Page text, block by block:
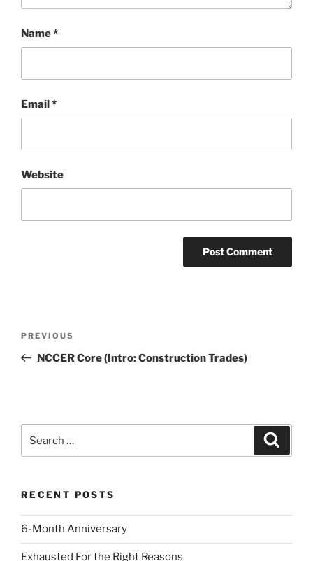
Name*
Email*
Website
Previous
Post
PREVIOUS
NCCER Core (Intro: Construction Trades)
for:
RECENT POSTS
6-Month Anniversary
Exhausted For the Right Reasons